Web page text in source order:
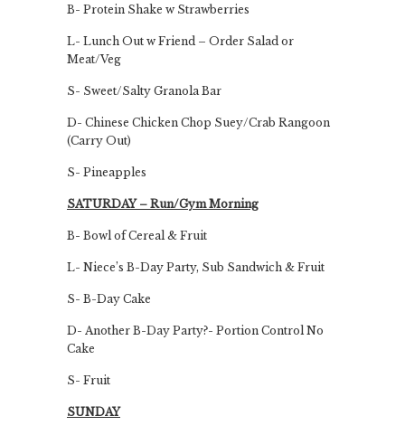
B- Protein Shake w Strawberries
L- Lunch Out w Friend – Order Salad or
Meat/Veg
S- Sweet/Salty Granola Bar
D- Chinese Chicken Chop Suey/Crab Rangoon
(Carry Out)
S- Pineapples
SATURDAY – Run/Gym Morning
B- Bowl of Cereal & Fruit
L- Niece’s B-Day Party, Sub Sandwich & Fruit
S- B-Day Cake
D- Another B-Day Party?- Portion Control No
Cake
S- Fruit
SUNDAY